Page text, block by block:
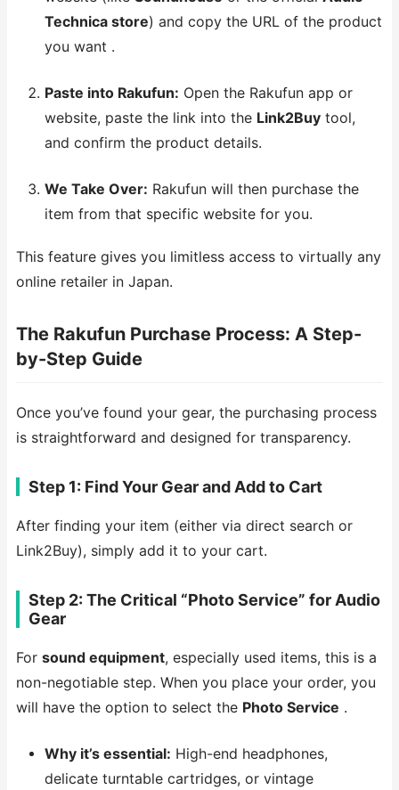
Technica store) and copy the URL of the product
you want .
Paste into Rakufun: Open the Rakufun app or
website, paste the link into the Link2Buytool,
and confirm the product details.
We Take Over: Rakufun will then purchase the
item from that specific website for you.
This feature gives you limitless access to virtually any
online retailer in Japan.
The Rakufun Purchase Process: A Step-
by-Step Guide
Once you’ve found your gear, the purchasing process
is straightforward and designed for transparency.
Step 1: Find Your Gear and Add to Cart
After finding your item (either via direct search or
Link2Buy), simply add it to your cart.
Step 2: The Critical “Photo Service” for Audio
Gear
For sound equipment, especially used items, this is a
non-negotiable step. When you place your order, you
will have the option to select the Photo Service .
Why it’s essential: High-end headphones,
delicate turntable cartridges, or vintage